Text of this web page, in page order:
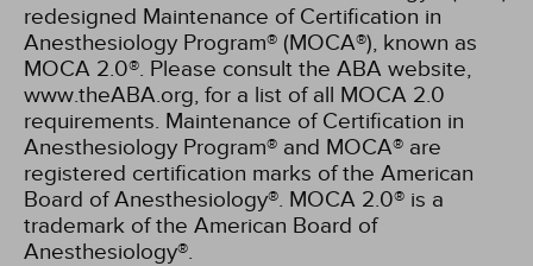
redesigned Maintenance of Certification in
Anesthesiology Program® (MOCA®), known as
MOCA 2.0®. Please consult the ABA website,
www.theABA.org, for a list of all MOCA 2.0
requirements. Maintenance of Certification in
Anesthesiology Program® and MOCA® are
registered certification marks of the American
Board of Anesthesiology®. MOCA 2.0® is a
trademark of the American Board of
Anesthesiology®.